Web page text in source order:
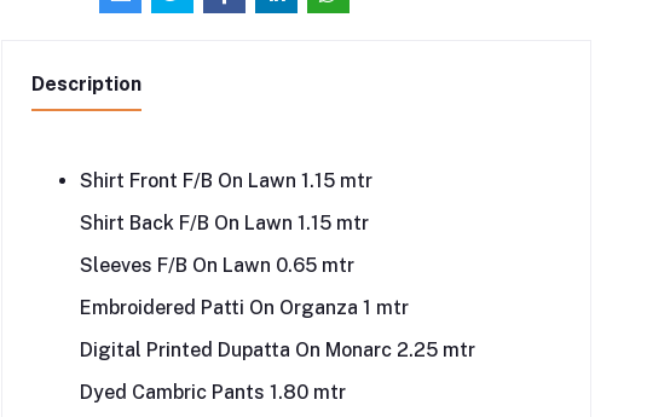
Description
Shirt Front F/B On Lawn 1.15 mtr
Shirt Back F/B On Lawn 1.15 mtr
Sleeves F/B On Lawn 0.65 mtr
Embroidered Patti On Organza 1 mtr
Digital Printed Dupatta On Monarc 2.25 mtr
Dyed Cambric Pants 1.80 mtr